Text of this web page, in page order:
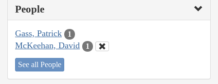
People
Gass, Patrick 1
McKeehan, David 1
See all People